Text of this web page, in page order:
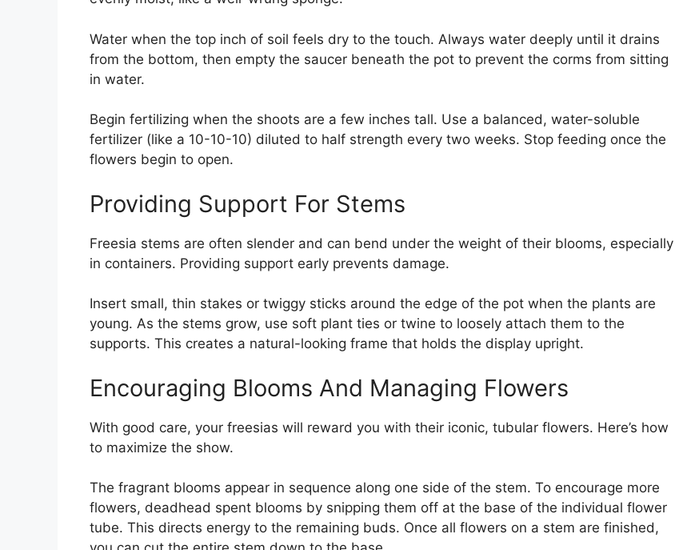
Water when the top inch of soil feels dry to the touch. Always water deeply until it drains
from the bottom, then empty the saucer beneath the pot to prevent the corms from sitting
in water.
Begin fertilizing when the shoots are a few inches tall. Use a balanced, water-soluble
fertilizer (like a 10-10-10) diluted to half strength every two weeks. Stop feeding once the
flowers begin to open.
Providing Support For Stems
Freesia stems are often slender and can bend under the weight of their blooms, especially
in containers. Providing support early prevents damage.
Insert small, thin stakes or twiggy sticks around the edge of the pot when the plants are
young. As the stems grow, use soft plant ties or twine to loosely attach them to the
supports. This creates a natural-looking frame that holds the display upright.
Encouraging Blooms And Managing Flowers
With good care, your freesias will reward you with their iconic, tubular flowers. Here’s how
to maximize the show.
The fragrant blooms appear in sequence along one side of the stem. To encourage more
flowers, deadhead spent blooms by snipping them off at the base of the individual flower
tube. This directs energy to the remaining buds. Once all flowers on a stem are finished,